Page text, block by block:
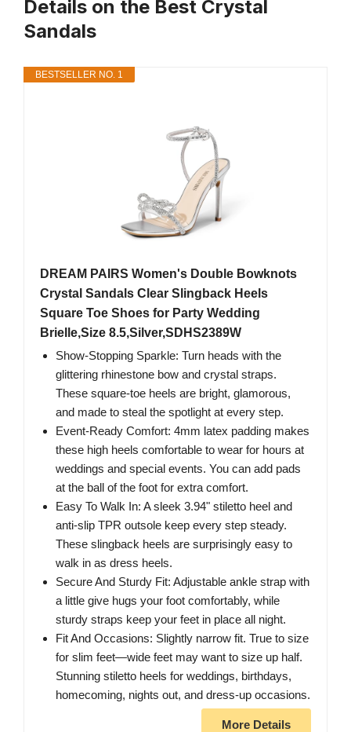
Details on the Best Crystal
Sandals
BESTSELLER NO. 1
DREAM PAIRS Women's Double Bowknots
Crystal Sandals Clear Slingback Heels
Square Toe Shoes for Party Wedding
Brielle,Size 8.5,Silver,SDHS2389W
Show-Stopping Sparkle: Turn heads with the
glittering rhinestone bow and crystal straps.
These square-toe heels are bright, glamorous,
and made to steal the spotlight at every step.
Event-Ready Comfort: 4mm latex padding makes
these high heels comfortable to wear for hours at
weddings and special events. You can add pads
at the ball of the foot for extra comfort.
Easy To Walk In: A sleek 3.94" stiletto heel and
anti-slip TPR outsole keep every step steady.
These slingback heels are surprisingly easy to
walk in as dress heels.
Secure And Sturdy Fit: Adjustable ankle strap with
a little give hugs your foot comfortably, while
sturdy straps keep your feet in place all night.
Fit And Occasions: Slightly narrow fit. True to size
for slim feet—wide feet may want to size up half.
Stunning stiletto heels for weddings, birthdays,
homecoming, nights out, and dress-up occasions.
More Details